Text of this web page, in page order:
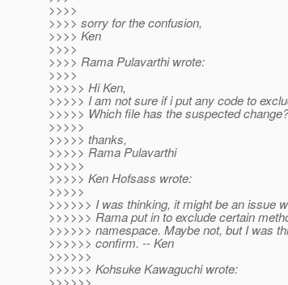
>>>>
>>>> sorry for the confusion,
>>>> Ken
>>>>
>>>> Rama Pulavarthi wrote:
>>>>
>>>>> Hi Ken,
>>>>> I am not sure if i put any code to
>>>>> Which file has the suspected change?
>>>>>
>>>>> thanks,
>>>>> Rama Pulavarthi
>>>>>
>>>>> Ken Hofsass wrote:
>>>>>
>>>>>> I was thinking, it might be an issue
>>>>>> Rama put in to exclude certain
>>>>>> namespace. Maybe not, but I was
>>>>>> confirm. -- Ken
>>>>>>
>>>>>> Kohsuke Kawaguchi wrote:
>>>>>>